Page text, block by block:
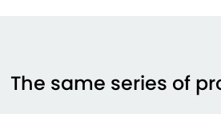
The same series of